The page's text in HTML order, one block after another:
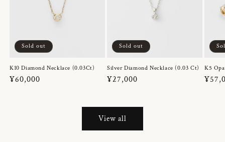
Sold out
K10 Diamond Necklace (0.03Ct)
Regular
¥60,000
Sold out
Silver Diamond Necklace (0.03 Ct)
Regular
¥27,000
K5
View all